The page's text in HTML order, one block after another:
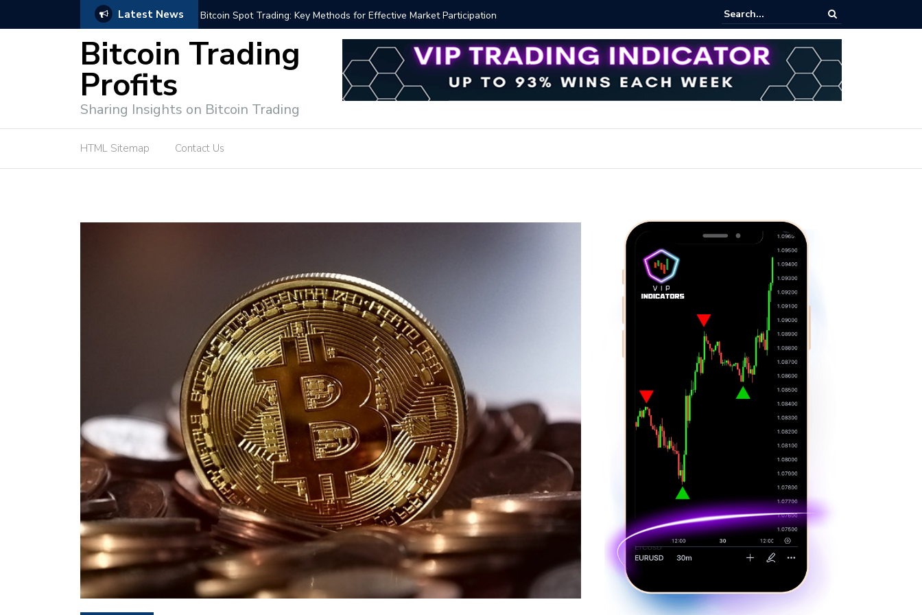
Latest News Bitcoin Spot Trading: Key Methods for Effective Market Participation
Bitcoin Trading
Profits
Sharing Insights on Bitcoin Trading
HTML Sitemap Contact Us